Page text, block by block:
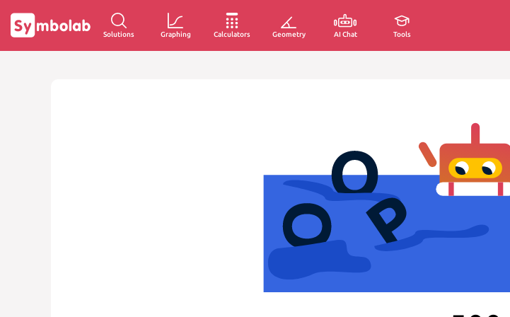
Solutions Graphing Calculators Geometry AI Chat Tools